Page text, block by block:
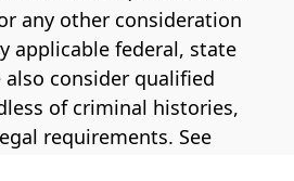
any other consideration
applicable federal, state
also consider qualified
of criminal histories,
requirements. See